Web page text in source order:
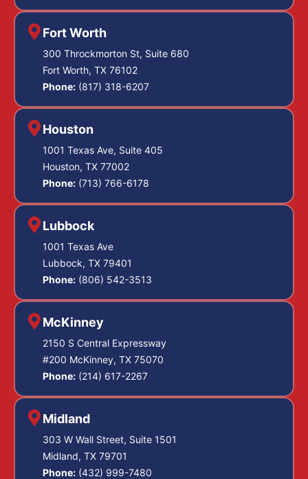
Fort Worth
300 Throckmorton St, Suite 680
Fort Worth, TX 76102
Phone: (817) 318-6207
Houston
1001 Texas Ave, Suite 405
Houston, TX 77002
Phone: (713) 766-6178
Lubbock
1001 Texas Ave
Lubbock, TX 79401
Phone: (806) 542-3513
McKinney
2150 S Central Expressway
#200 McKinney, TX 75070
Phone: (214) 617-2267
Midland
303 W Wall Street, Suite 1501
Midland, TX 79701
Phone: (432) 999-7480